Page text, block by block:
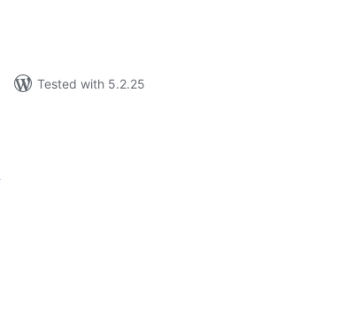
Tested with 5.2.25